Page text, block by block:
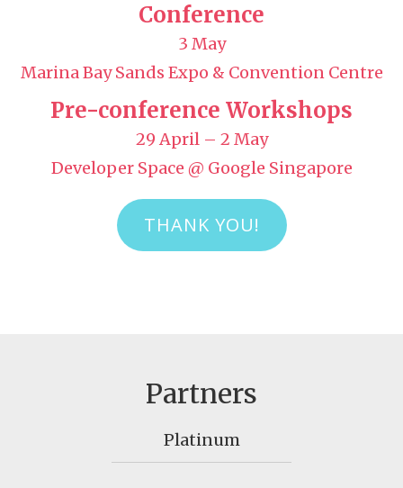
Conference
3 May
Marina Bay Sands Expo & Convention Centre
Pre-conference Workshops
29 April – 2 May
Developer Space @ Google Singapore
THANK YOU!
Partners
Platinum